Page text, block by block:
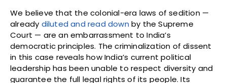
We believe that the colonial-era laws of sedition —
already diluted and read down by the Supreme
Court — are an embarrassment to India’s
democratic principles. The criminalization of dissent
in this case reveals how India’s current political
leadership has been unable to respect diversity and
guarantee the full legal rights of its people. Its